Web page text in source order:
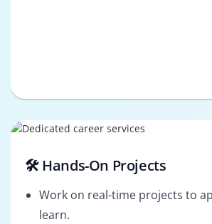
🛠️ Hands-On Projects
Work on real-time projects to
learn.